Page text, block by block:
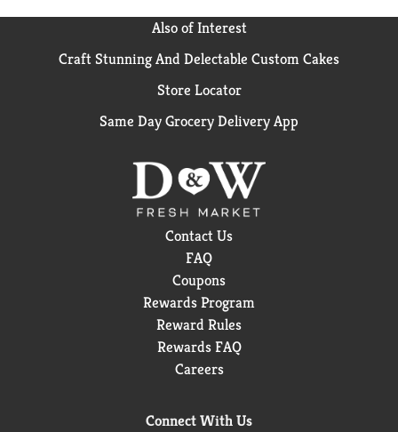
Also of Interest
Craft Stunning And Delectable Custom Cakes
Store Locator
Same Day Grocery Delivery App
Contact Us
FAQ
Coupons
Rewards Program
Reward Rules
Rewards FAQ
Careers
Connect With Us